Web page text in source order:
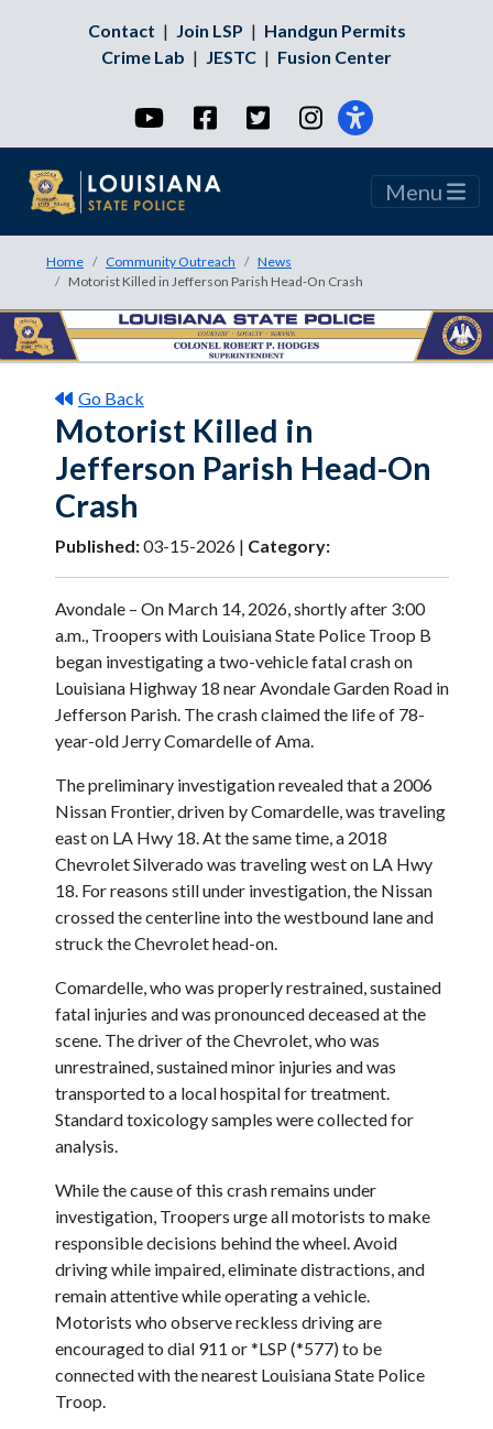
Contact | Join LSP | Handgun Permits
Crime Lab | JESTC | Fusion Center
YouTubeFacebookTwitterInstagram
Menu
Home Community Outreach
News
Motorist Killed in Jefferson Parish Head-On Crash
Go Back
Motorist Killed in
Jefferson Parish Head-On
Crash
Published:03-15-2026 | Category:
Avondale – On March 14, 2026, shortly after 3:00
a.m., Troopers with Louisiana State Police Troop B
began investigating a two-vehicle fatal crash on
Louisiana Highway 18 near Avondale Garden Road in
Jefferson Parish. The crash claimed the life of 78-
year-old Jerry Comardelle of Ama.
The preliminary investigation revealed that a 2006
Nissan Frontier, driven by Comardelle, was traveling
east on LA Hwy 18. At the same time, a 2018
Chevrolet Silverado was traveling west on LA Hwy
18. For reasons still under investigation, the Nissan
crossed the centerline into the westbound lane and
struck the Chevrolet head-on.
Comardelle, who was properly restrained, sustained
fatal injuries and was pronounced deceased at the
scene. The driver of the Chevrolet, who was
unrestrained, sustained minor injuries and was
transported to a local hospital for treatment.
Standard toxicology samples were collected for
analysis.
While the cause of this crash remains under
investigation, Troopers urge all motorists to make
responsible decisions behind the wheel. Avoid
driving while impaired, eliminate distractions, and
remain attentive while operating a vehicle.
Motorists who observe reckless driving are
encouraged to dial 911 or *LSP (*577) to be
connected with the nearest Louisiana State Police
Troop.